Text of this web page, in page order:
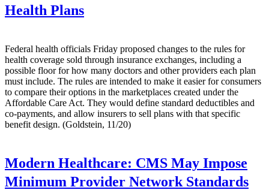
Health Plans
Federal health officials Friday proposed changes to the rules for
health coverage sold through insurance exchanges, including a
possible floor for how many doctors and other providers each plan
must include. The rules are intended to make it easier for consumers
to compare their options in the marketplaces created under the
Affordable Care Act. They would define standard deductibles and
co-payments, and allow insurers to sell plans with that specific
benefit design. (Goldstein, 11/20)
Modern Healthcare: CMS May Impose
Minimum Provider Network Standards